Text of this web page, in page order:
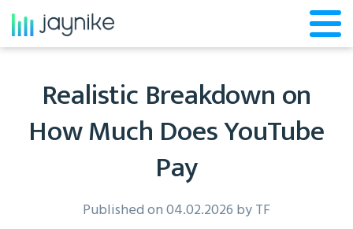
Realistic Breakdown on
How Much Does YouTube
Pay
Published on 04.02.2026 byTF